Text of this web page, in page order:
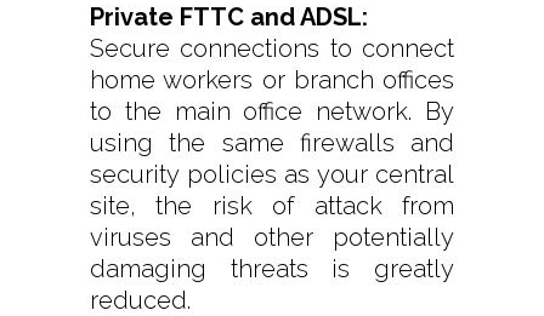
Private FTTC and ADSL:
Secure connections to connect
home workers or branch offices
to the main office network. By
using the same firewalls and
security policies as your central
site, the risk of attack from
viruses and other potentially
damaging threats is greatly
reduced.